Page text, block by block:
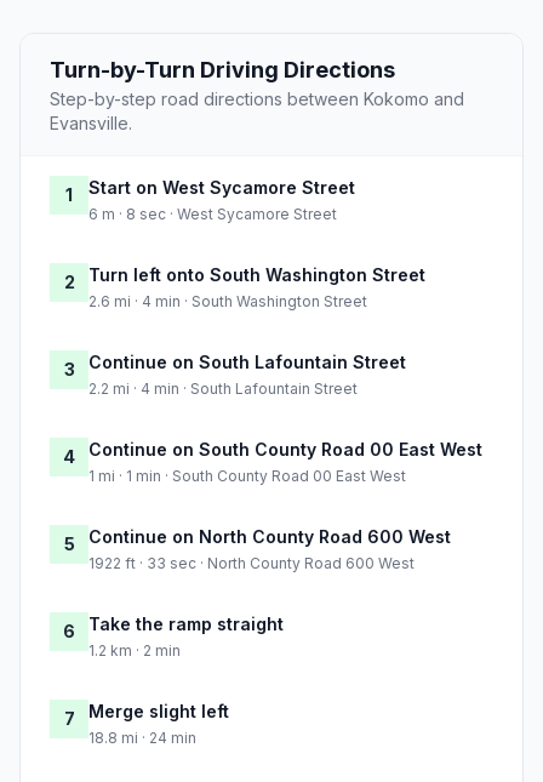
Turn-by-Turn Driving Directions
Step-by-step road directions between Kokomo and
Evansville.
1 Start on West Sycamore Street
6 m · 8 sec · West Sycamore Street
2 Turn left onto South Washington Street
2.6 mi · 4 min · South Washington Street
3 Continue on South Lafountain Street
2.2 mi · 4 min · South Lafountain Street
4 Continue on South County Road 00 East West
1 mi · 1 min · South County Road 00 East West
5 Continue on North County Road 600 West
1922 ft · 33 sec · North County Road 600 West
6 Take the ramp straight
1.2 km · 2 min
7 Merge slight left
18.8 mi · 24 min